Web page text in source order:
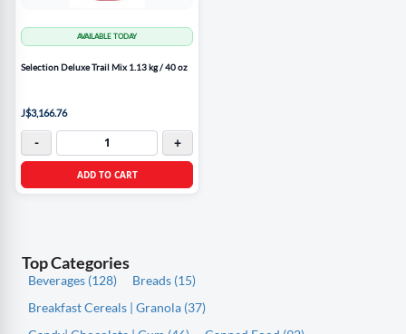
AVAILABLE TODAY
Selection Deluxe Trail Mix 1.13 kg / 40 oz
J$3,166.76
- +
ADD TO CART
Top Categories
Beverages (128)
Breads (15)
Breakfast Cereals | Granola (37)